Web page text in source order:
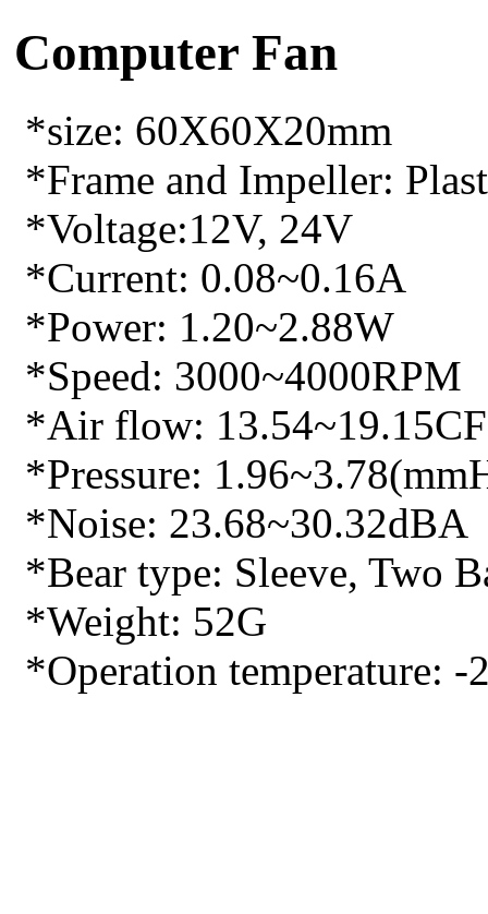
Computer Fan
*size: 60X60X20mm
*Frame and Impeller:
*Voltage:12V, 24V
*Current: 0.08~0.16A
*Power: 1.20~2.88W
*Speed: 3000~4000RPM
*Air flow:
*Pressure:
*Noise: 23.68~30.32dBA
*Bear type: Sleeve, Two
*Weight: 52G
*Operation temperature: -